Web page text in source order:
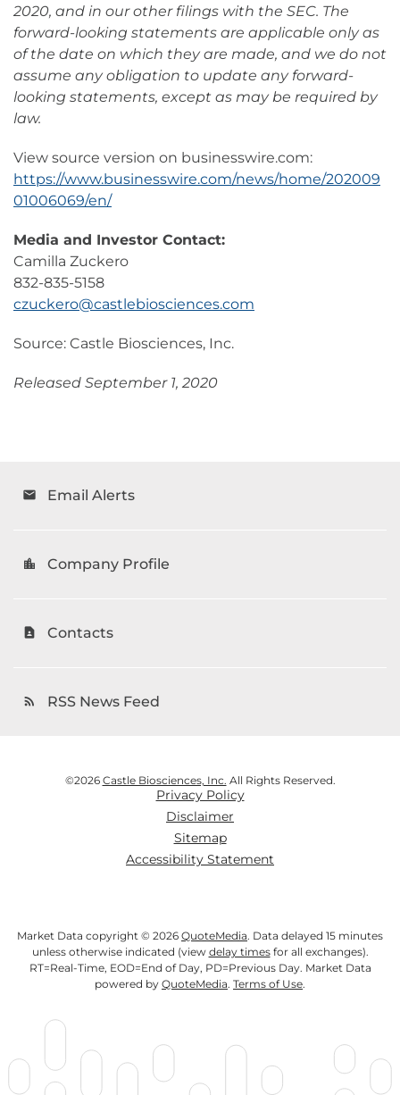
2020, and in our other filings with the SEC. The
forward-looking statements are applicable only as
of the date on which they are made, and we do not
assume any obligation to update any forward-
looking statements, except as may be required by
law.
View source version on businesswire.com:
https://www.businesswire.com/news/home/202009
01006069/en/
Media and Investor Contact:
Camilla Zuckero
832-835-5158
czuckero@castlebiosciences.com
Source: Castle Biosciences, Inc.
Released September 1, 2020
email Email Alerts
location_city Company Profile
contact_page Contacts
rss_feed RSS News Feed
©2026 Castle Biosciences, Inc. All Rights Reserved.
Privacy Policy
Disclaimer
Sitemap
Accessibility Statement
Market Data copyright © 2026 QuoteMedia. Data delayed 15 minutes
unless otherwise indicated (view delay timesfor all exchanges).
RT=Real-Time, EOD=End of Day, PD=Previous Day. Market Data
powered by QuoteMedia. Terms of Use.